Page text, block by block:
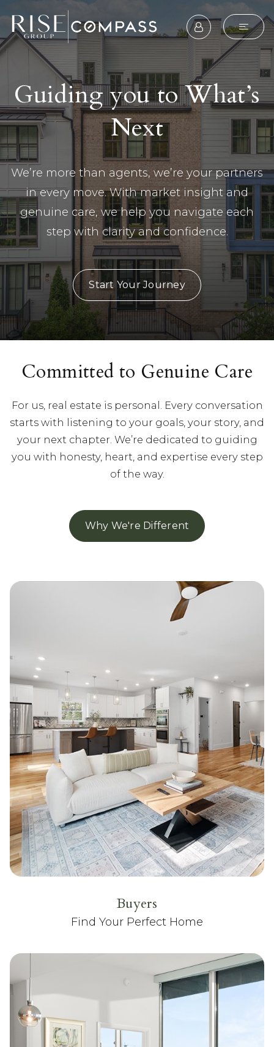
Guiding you to What’s
Next
We’re more than agents, we’re your partners
in every move. With market insight and
genuine care, we help you navigate each
step with clarity and confidence.
Start Your Journey
Committed to Genuine Care
For us, real estate is personal. Every conversation
starts with listening to your goals, your story, and
your next chapter. We’re dedicated to guiding
you with honesty, heart, and expertise every step
of the way.
Why We're Different
Buyers
Find Your Perfect Home